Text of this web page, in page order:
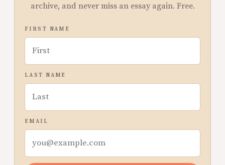
archive, and never miss an essay again. Free.
FIRST NAME
LAST NAME
EMAIL